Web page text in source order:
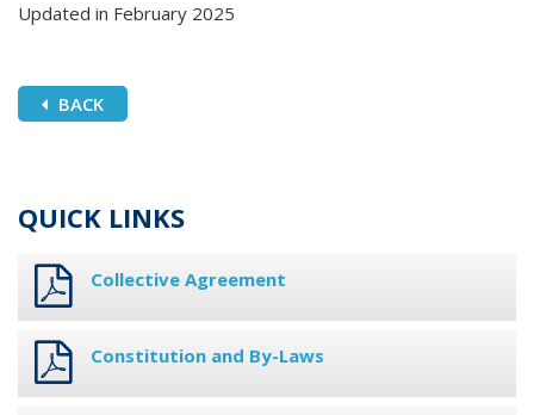
Updated in February 2025
BACK
QUICK LINKS
Collective Agreement
Constitution and By-Laws